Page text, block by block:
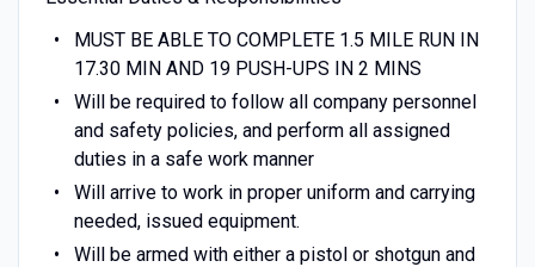
MUST BE ABLE TO COMPLETE 1.5 MILE RUN IN
17.30 MIN AND 19 PUSH-UPS IN 2 MINS
Will be required to follow all company personnel
and safety policies, and perform all assigned
duties in a safe work manner
Will arrive to work in proper uniform and carrying
needed, issued equipment.
Will be armed with either a pistol or shotgun and